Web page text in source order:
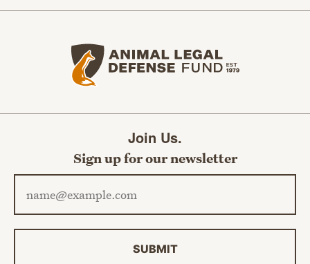
Join Us.
Sign up for our newsletter
Email address
SUBMIT